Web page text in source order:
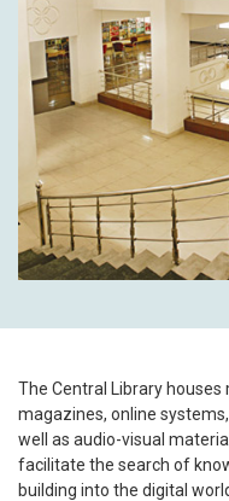
The Central Library houses
magazines, online
well as audio-visual
facilitate the search of
building into the digital